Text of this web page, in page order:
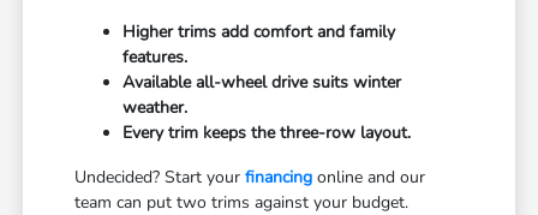
Higher trims add comfort and family
features.
Available all-wheel drive suits winter
weather.
Every trim keeps the three-row layout.
Undecided? Start yourfinancing online and our
team can put two trims against your budget.